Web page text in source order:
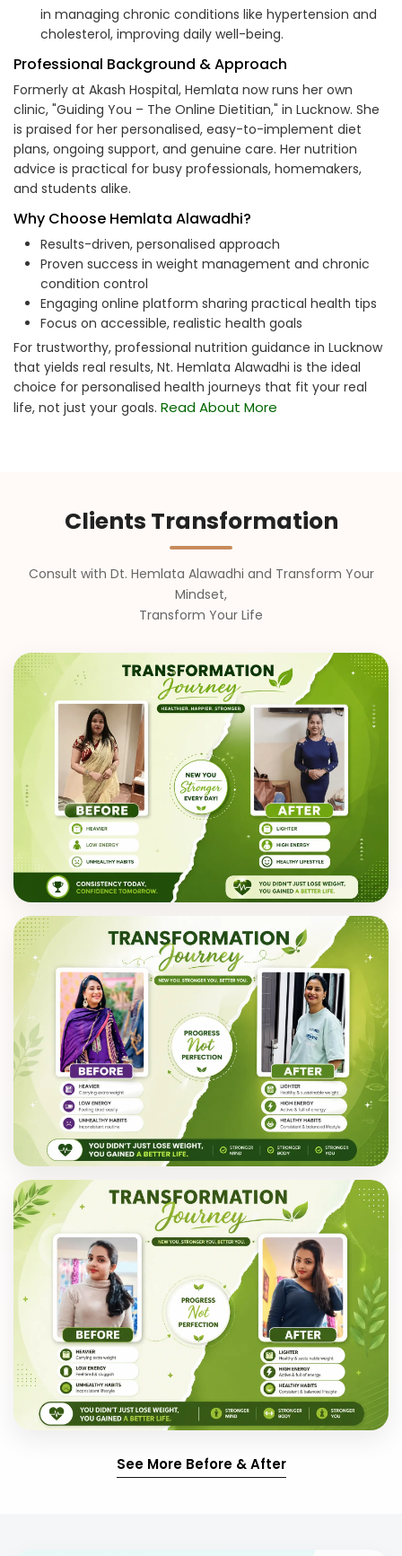
in managing chronic conditions like hypertension and
cholesterol, improving daily well-being.
Professional Background & Approach
Formerly at Akash Hospital, Hemlata now runs her own
clinic, "Guiding You – The Online Dietitian," in Lucknow. She
is praised for her personalised, easy-to-implement diet
plans, ongoing support, and genuine care. Her nutrition
advice is practical for busy professionals, homemakers,
and students alike.
Why Choose Hemlata Alawadhi?
Results-driven, personalised approach
Proven success in weight management and chronic
condition control
Engaging online platform sharing practical health tips
Focus on accessible, realistic health goals
For trustworthy, professional nutrition guidance in Lucknow
that yields real results, Nt. Hemlata Alawadhi is the ideal
choice for personalised health journeys that fit your real
life, not just your goals. Read About More
Clients Transformation
Consult with Dt. Hemlata Alawadhi and Transform Your
Mindset,
Transform Your Life
See More Before & After